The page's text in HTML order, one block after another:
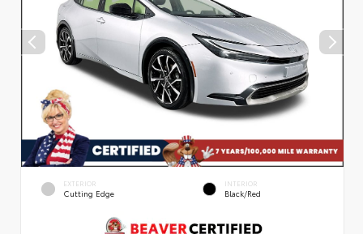
EXTERIOR
Cutting Edge
INTERIOR
Black/Red